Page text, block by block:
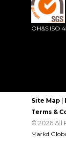
OH&S ISO
Site Map |
Terms &
© 2026 All
Markd